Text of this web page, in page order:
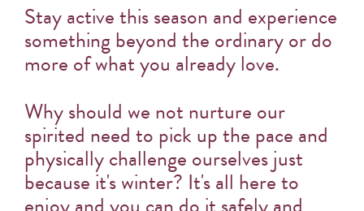
Stay active this season and experience
something beyond the ordinary or do
more of what you already love.
Why should we not nurture our
spirited need to pick up the pace and
physically challenge ourselves just
because it's winter? It's all here to